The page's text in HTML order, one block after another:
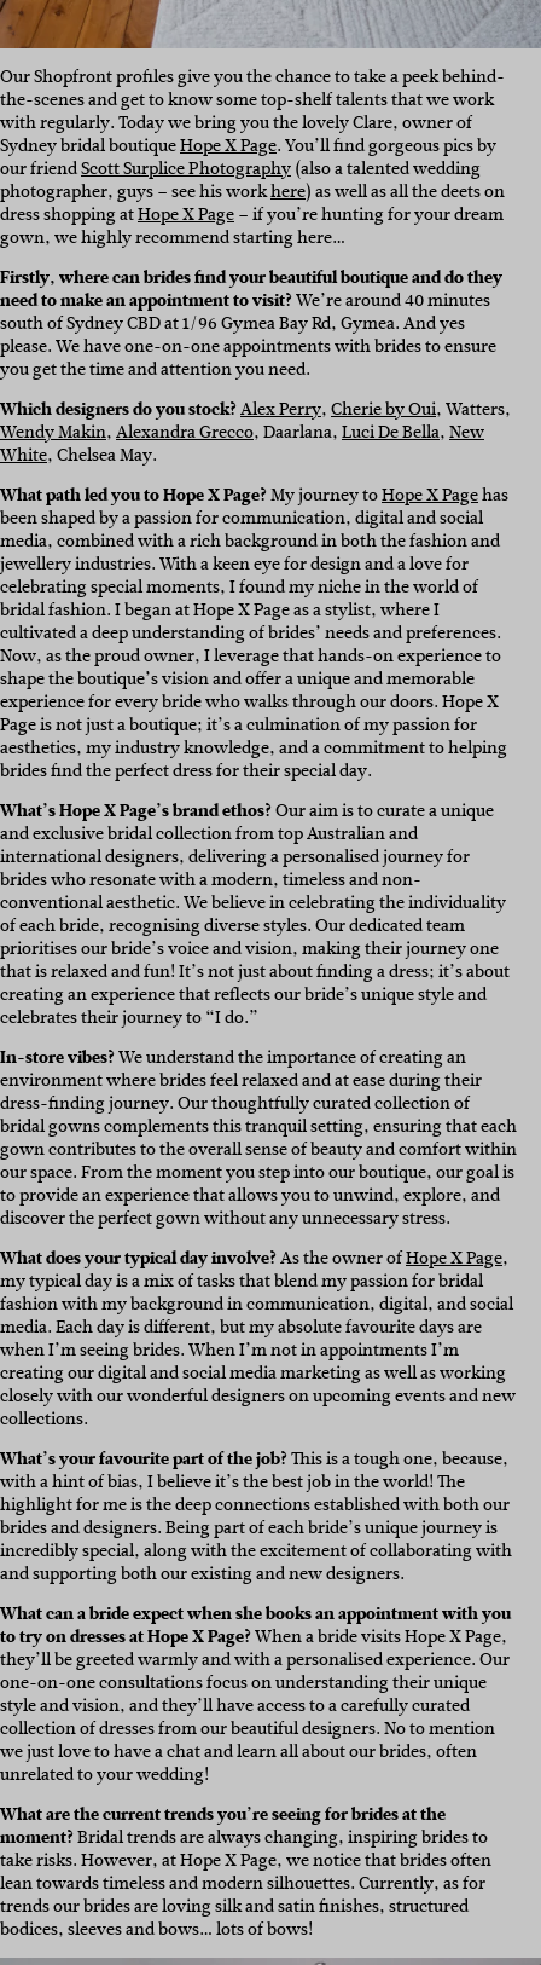
Our Shopfront profiles give you the chance to take a peek behind-
the-scenes and get to know some top-shelf talents that we work
with regularly. Today we bring you the lovely Clare, owner of
Sydney bridal boutiqueHope X Page. You’ll find gorgeous pics by
our friendScott Surplice Photography(also a talented wedding
photographer, guys – see his workhere) as well as all the deets on
dress shopping atHope X Page– if you’re hunting for your dream
gown, we highly recommend starting here…
Firstly, where can brides find your beautiful boutique and do they
need to make an appointment to visit?We’re around 40 minutes
south of Sydney CBD at 1/96 Gymea Bay Rd, Gymea. And yes
please. We have one-on-one appointments with brides to ensure
you get the time and attention you need.
Which designers do you stock?Alex Perry,Cherie by Oui, Watters,
Wendy Makin,Alexandra Grecco, Daarlana,Luci De Bella,New
White, Chelsea May.
What path led you to Hope X Page?My journey toHope X Pagehas
been shaped by a passion for communication, digital and social
media, combined with a rich background in both the fashion and
jewellery industries. With a keen eye for design and a love for
celebrating special moments, I found my niche in the world of
bridal fashion. I began at Hope X Page as a stylist, where I
cultivated a deep understanding of brides’ needs and preferences.
Now, as the proud owner, I leverage that hands-on experience to
shape the boutique’s vision and offer a unique and memorable
experience for every bride who walks through our doors. Hope X
Page is not just a boutique; it’s a culmination of my passion for
aesthetics, my industry knowledge, and a commitment to helping
brides find the perfect dress for their special day.
What’s Hope X Page’s brand ethos?Our aim is to curate a unique
and exclusive bridal collection from top Australian and
international designers, delivering a personalised journey for
brides who resonate with a modern, timeless and non-
conventional aesthetic. We believe in celebrating the individuality
of each bride, recognising diverse styles. Our dedicated team
prioritises our bride’s voice and vision, making their journey one
that is relaxed and fun! It’s not just about finding a dress; it’s about
creating an experience that reflects our bride’s unique style and
celebrates their journey to “I do.”
In-store vibes?We understand the importance of creating an
environment where brides feel relaxed and at ease during their
dress-finding journey. Our thoughtfully curated collection of
bridal gowns complements this tranquil setting, ensuring that each
gown contributes to the overall sense of beauty and comfort within
our space. From the moment you step into our boutique, our goal is
to provide an experience that allows you to unwind, explore, and
discover the perfect gown without any unnecessary stress.
What does your typical day involve?As the owner ofHope X Page,
my typical day is a mix of tasks that blend my passion for bridal
fashion with my background in communication, digital, and social
media. Each day is different, but my absolute favourite days are
when I’m seeing brides. When I’m not in appointments I’m
creating our digital and social media marketing as well as working
closely with our wonderful designers on upcoming events and new
collections.
What’s your favourite part of the job?This is a tough one, because,
with a hint of bias, I believe it’s the best job in the world! The
highlight for me is the deep connections established with both our
brides and designers. Being part of each bride’s unique journey is
incredibly special, along with the excitement of collaborating with
and supporting both our existing and new designers.
What can a bride expect when she books an appointment with you
to try on dresses at Hope X Page?When a bride visits Hope X Page,
they’ll be greeted warmly and with a personalised experience. Our
one-on-one consultations focus on understanding their unique
style and vision, and they’ll have access to a carefully curated
collection of dresses from our beautiful designers. No to mention
we just love to have a chat and learn all about our brides, often
unrelated to your wedding!
What are the current trends you’re seeing for brides at the
moment?Bridal trends are always changing, inspiring brides to
take risks. However, at Hope X Page, we notice that brides often
lean towards timeless and modern silhouettes. Currently, as for
trends our brides are loving silk and satin finishes, structured
bodices, sleeves and bows… lots of bows!